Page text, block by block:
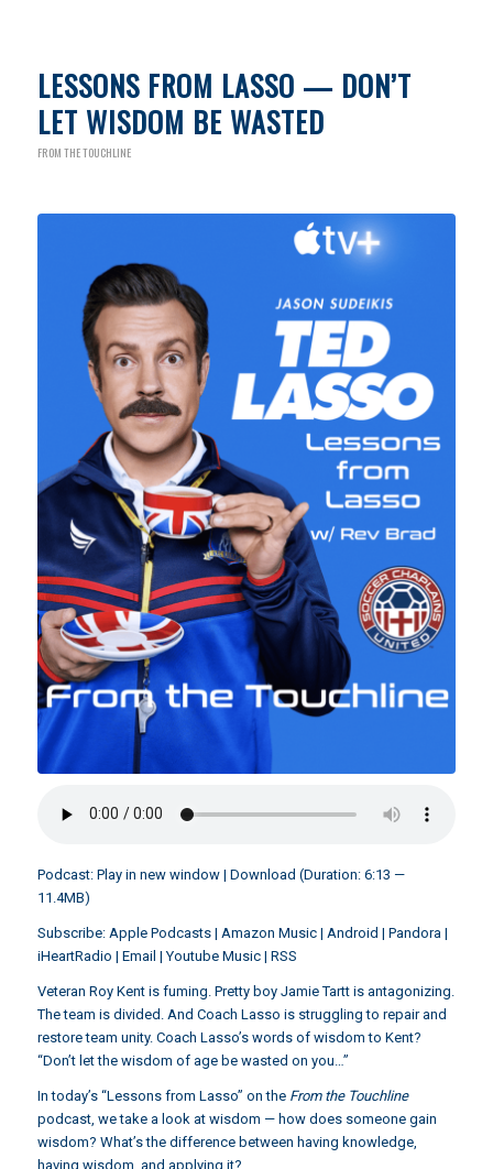
LESSONS FROM LASSO — DON’T
LET WISDOM BE WASTED
FROM THE TOUCHLINE
Podcast: Play in new window| Download (Duration: 6:13 —
11.4MB)
Subscribe: Apple Podcasts| Amazon Music| Android | Pandora |
iHeartRadio | Email |Youtube Music| RSS
Veteran Roy Kent is fuming. Pretty boy Jamie Tartt is antagonizing.
The team is divided. And Coach Lasso is struggling to repair and
restore team unity. Coach Lasso’s words of wisdom to Kent?
“Don’t let the wisdom of age be wasted on you…”
In today’s “Lessons from Lasso” on the From the Touchline
podcast, we take a look at wisdom — how does someone gain
wisdom? What’s the difference between having knowledge,
having wisdom, and applying it?